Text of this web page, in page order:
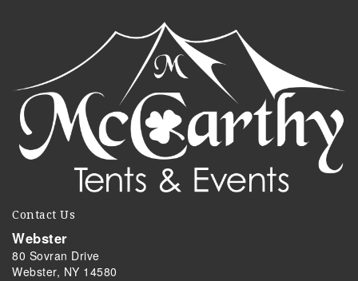
Contact Us
Webster
80 Sovran Drive
Webster, NY 14580